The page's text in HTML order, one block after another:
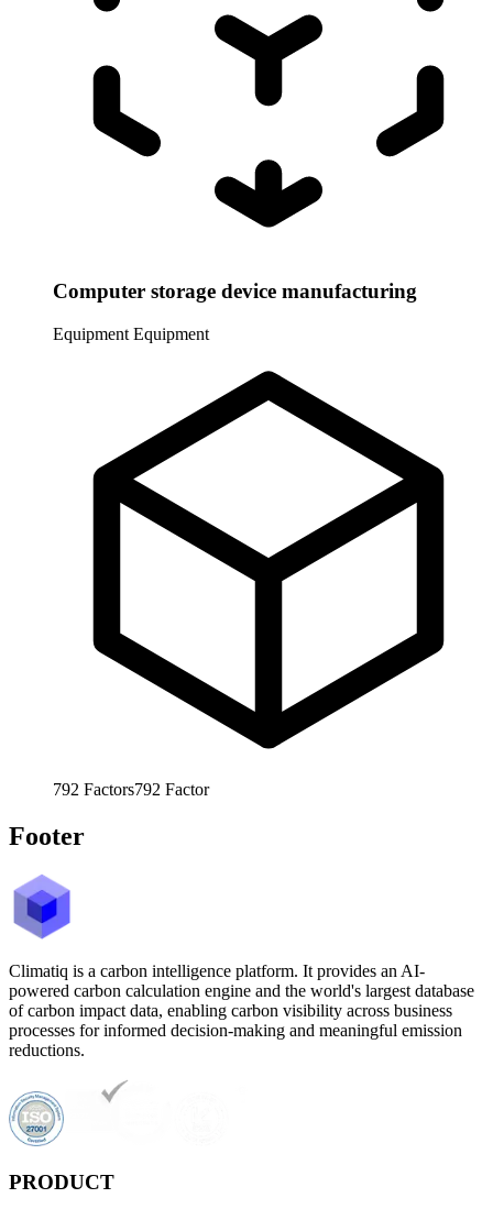
Computer storage device manufacturing
Equipment Equipment
792 Factors792 Factor
Footer
Climatiq is a carbon intelligence platform. It provides an AI-
powered carbon calculation engine and the world's largest database
of carbon impact data, enabling carbon visibility across business
processes for informed decision-making and meaningful emission
reductions.
PRODUCT